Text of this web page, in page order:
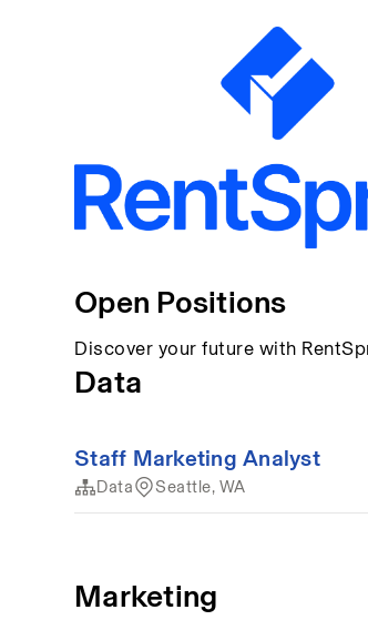
Open Positions
Discover your future with
Data
Staff Marketing Analyst
Data Seattle, WA
Marketing